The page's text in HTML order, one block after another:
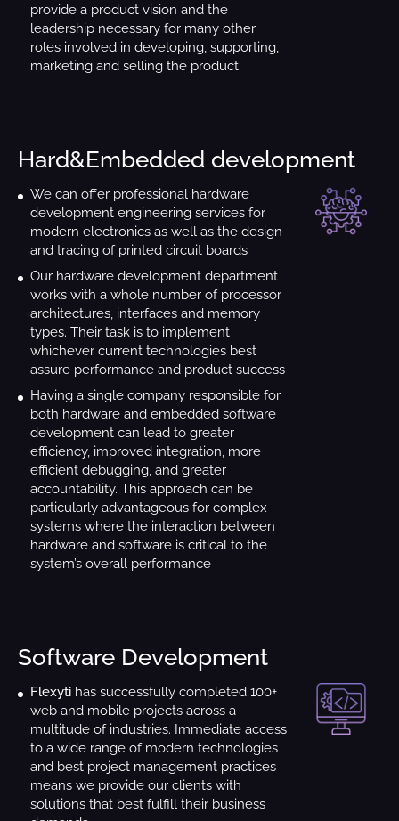
provide a product vision and the
leadership necessary for many other
roles involved in developing, supporting,
marketing and selling the product.
Hard&Embedded development
We can offer professional hardware
development engineering services for
modern electronics as well as the design
and tracing of printed circuit boards
Our hardware development department
works with a whole number of processor
architectures, interfaces and memory
types. Their task is to implement
whichever current technologies best
assure performance and product success
Having a single company responsible for
both hardware and embedded software
development can lead to greater
efficiency, improved integration, more
efficient debugging, and greater
accountability. This approach can be
particularly advantageous for complex
systems where the interaction between
hardware and software is critical to the
system’s overall performance
Software Development
Flexyti has successfully completed 100+
web and mobile projects across a
multitude of industries. Immediate access
to a wide range of modern technologies
and best project management practices
means we provide our clients with
solutions that best fulfill their business